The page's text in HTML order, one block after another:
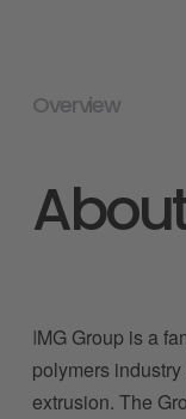
Overview
IMG Group is a
polymers
extrusion. The